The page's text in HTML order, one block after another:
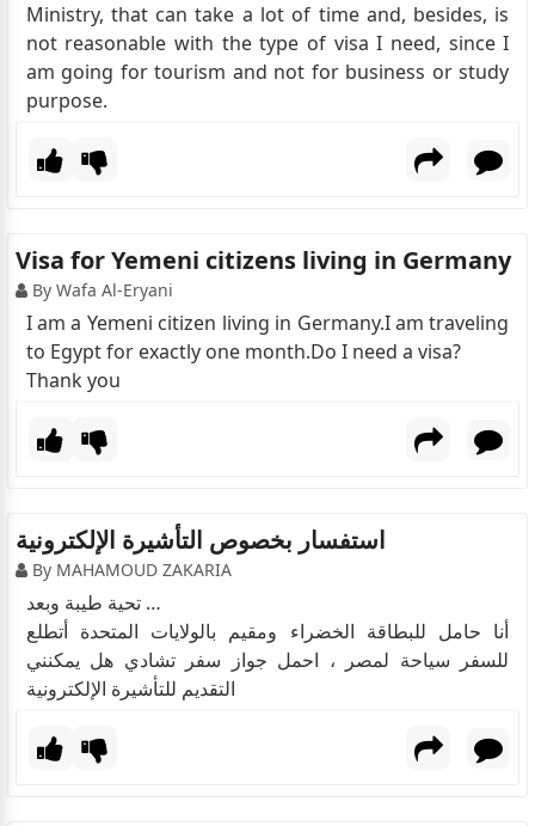
Ministry, that can take a lot of time and, besides, is
not reasonable with the type of visa I need, since I
am going for tourism and not for business or study
purpose.
Visa for Yemeni citizens living in Germany
By Wafa Al-Eryani
I am a Yemeni citizen living in Germany.I am traveling
to Egypt for exactly one month.Do I need a visa?
Thank you
استفسار بخصوص التأشيرة الإلكترونية
By MAHAMOUD ZAKARIA
تحية طيبة وبعد …
أنا حامل للبطاقة الخضراء ومقيم بالولايات المتحدة أتطلع
للسفر سياحة لمصر ، احمل جواز سفر تشادي هل يمكنني
التقديم للتأشيرة الإلكترونية